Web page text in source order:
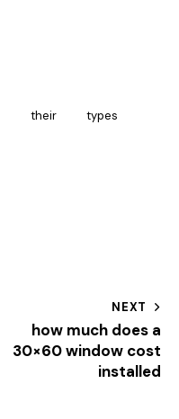
their types
NEXT
how much does a
30×60 window cost
installed